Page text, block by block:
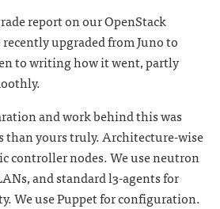
report on our OpenStack
upgraded from Juno to
to writing how it went, partly
and work behind this was
than yours truly. Architecture-wise
controller nodes. We use neutron
and standard l3-agents for
We use Puppet for configuration.